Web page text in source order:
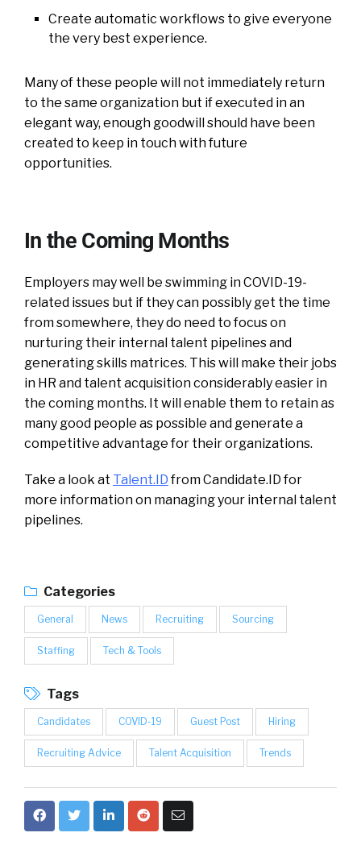
Create automatic workflows to give everyone
the very best experience.
Many of these people will not immediately return
to the same organization but if executed in an
elegant way, enough goodwill should have been
created to keep in touch with future
opportunities.
In the Coming Months
Employers may well be swimming in COVID-19-
related issues but if they can possibly get the time
from somewhere, they do need to focus on
nurturing their internal talent pipelines and
generating skills matrices. This will make their jobs
in HR and talent acquisition considerably easier in
the coming months. It will enable them to retain as
many good people as possible and generate a
competitive advantage for their organizations.
Take a look at Talent.IDfrom Candidate.ID for
more information on managing your internal talent
pipelines.
Categories
General News Recruiting Sourcing
Staffing Tech & Tools
Tags
Candidates COVID-19 Guest Post Hiring
Recruiting Advice Talent Acquisition Trends